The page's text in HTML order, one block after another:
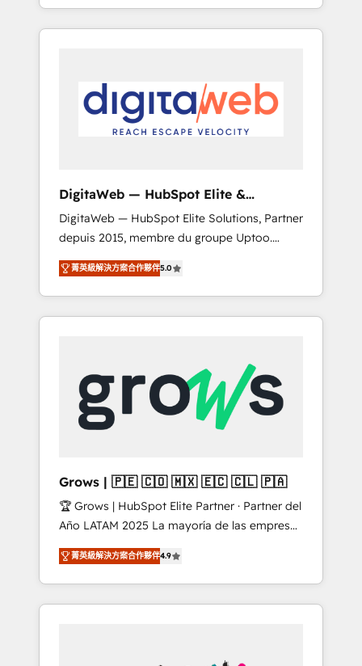
HubSpot. ⚡ Fast-Track & Growth-Track
Services Fast-Track: Rapid HubSpot
Paulo, BR • Des Moines, IA • New York, NY
organization. It's not brands that solve
challenges — it's people. Our Revenue
Our mission? Make your CRM actually drive
revenue. We focus on manufacturing, trade,
distribution, logistics and software
forecasting. REV.BW is not another CRM
implementation. It's a ready-made model:
data architecture, sales process, management
reporting, and ERP integration — built from
real experience, not experimentation. ✨
HubSpot Elite Partner, Top 16 globally ✨ 200+
CRM implementations, 70% with ERP
Trusted by Polish market leaders and Stock
Market companies
DigitaWeb — HubSpot Elite &
Intégrations ERP
DigitaWeb — HubSpot Elite Solutions, Partner
depuis 2015, membre du groupe Uptoo.
Nous aidons les ETI et PME B2B à unifier
Marketing, Ventes et Service sur HubSpot
grâce à la Revenue Architecture : alignement
des équipes, pipeline prévisible, croissance
Dynamics..), VOIP (Aircall, Ringover, Modjo),
Shopify, Oneflow. 💻 Développements
custom : CRM UI Extensions (React),
Serverless Node.js, Custom Objects, thèmes
B2B, Immobilier, Viticulture, Finance. 🚀 Nos
livrables : migration sécurisée,
implémentation Marketing + Sales + Service
Hub, synchronisation ERP ↔ HubSpot temps
réel, formation équipes. 🏆 +350 projets
livrés. Accrédités HubSpot CRM
Implementation, Data Migration & Custom
菁英級解決方案合作夥伴5.0
Grows | 🇵🇪 🇨🇴 🇲🇽 🇪🇨 🇨🇱 🇵🇦
🏆 Grows | HubSpot Elite Partner · Partner del
Año LATAM 2025 La mayoría de las empresas
en LATAM no tienen un problema de
herramientas. Tienen un problema de orden.
Equipos desalineados, datos dispersos y
procesos que dependen de personas clave —
菁英級解決方案合作夥伴4.9